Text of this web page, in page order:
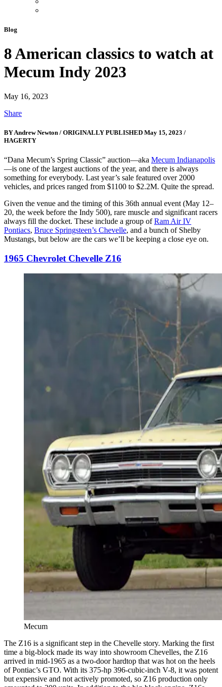
Blog
8 American classics to watch at
Mecum Indy 2023
May 16, 2023
Share
BY Andrew Newton / ORIGINALLY PUBLISHED May 15, 2023 /
HAGERTY
“Dana Mecum’s Spring Classic” auction—aka Mecum Indianapolis
—is one of the largest auctions of the year, and there is always
something for everybody. Last year’s sale featured over 2000
vehicles, and prices ranged from $1100 to $2.2M. Quite the spread.
Given the venue and the timing of this 36th annual event (May 12–
20, the week before the Indy 500), rare muscle and significant racers
always fill the docket. These include a group ofRam Air IV
Pontiacs, Bruce Springsteen’s Chevelle, and a bunch of Shelby
Mustangs, but below are the cars we’ll be keeping a close eye on.
1965 Chevrolet Chevelle Z16
Mecum
The Z16 is a significant step in the Chevelle story. Marking the first
time a big-block made its way into showroom Chevelles, the Z16
arrived in mid-1965 as a two-door hardtop that was hot on the heels
of Pontiac’s GTO. With its 375-hp 396-cubic-inch V-8, it was potent
but expensive and not actively promoted, so Z16 production only